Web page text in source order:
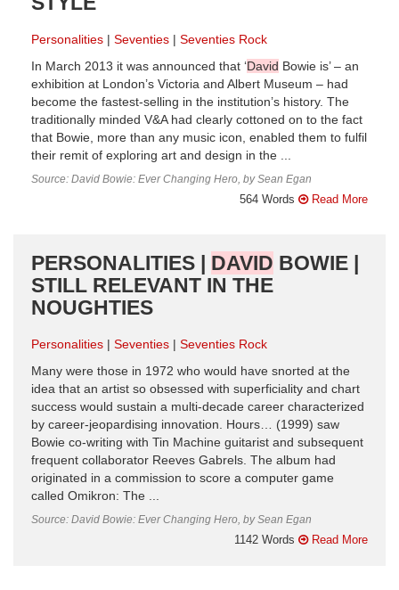
Personalities Seventies
Seventies Rock
In March 2013 it was announced that ‘David Bowie is’ – an
exhibition at London’s Victoria and Albert Museum – had
become the fastest-selling in the institution’s history. The
traditionally minded V&A had clearly cottoned on to the fact
that Bowie, more than any music icon, enabled them to fulfil
their remit of exploring art and design in the ...
Source: David Bowie: Ever Changing Hero, by Sean Egan
564 Words Read More
PERSONALITIES | DAVID BOWIE |
STILL RELEVANT IN THE
NOUGHTIES
Personalities Seventies
Seventies Rock
Many were those in 1972 who would have snorted at the
idea that an artist so obsessed with superficiality and chart
success would sustain a multi-decade career characterized
by career-jeopardising innovation. Hours… (1999) saw
Bowie co-writing with Tin Machine guitarist and subsequent
frequent collaborator Reeves Gabrels. The album had
originated in a commission to score a computer game
called Omikron: The ...
Source: David Bowie: Ever Changing Hero, by Sean Egan
1142 Words Read More